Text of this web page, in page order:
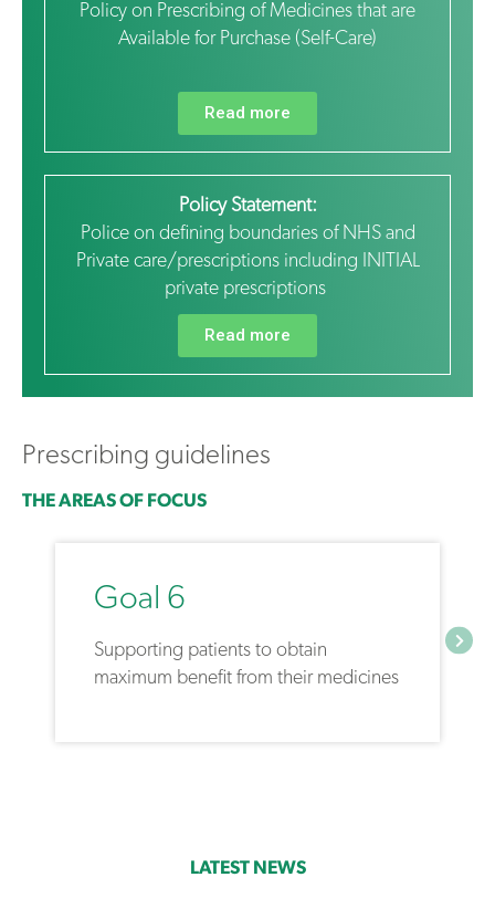
Policy on Prescribing of Medicines that are
Available for Purchase (Self-Care)
Read more
Policy Statement:
Police on defining boundaries of NHS and
Private care/prescriptions including INITIAL
private prescriptions
Read more
Prescribing guidelines
THE AREAS OF FOCUS
Goal 6
Supporting patients to obtain
maximum benefit from their medicines
LATEST NEWS